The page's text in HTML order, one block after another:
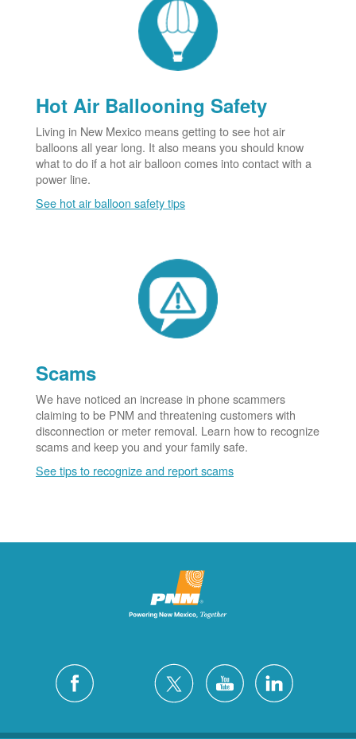
Hot Air Ballooning Safety
Living in New Mexico means getting to see hot air
balloons all year long. It also means you should know
what to do if a hot air balloon comes into contact with a
power line.
See hot air balloon safety tips
Scams
We have noticed an increase in phone scammers
claiming to be PNM and threatening customers with
disconnection or meter removal. Learn how to recognize
scams and keep you and your family safe.
See tips to recognize and report scams